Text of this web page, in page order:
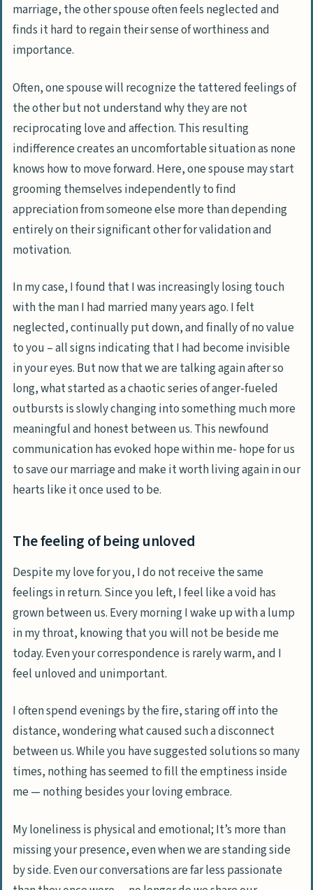
marriage, the other spouse often feels neglected and
finds it hard to regain their sense of worthiness and
importance.
Often, one spouse will recognize the tattered feelings of
the other but not understand why they are not
reciprocating love and affection. This resulting
indifference creates an uncomfortable situation as none
knows how to move forward. Here, one spouse may start
grooming themselves independently to find
appreciation from someone else more than depending
entirely on their significant other for validation and
motivation.
In my case, I found that I was increasingly losing touch
with the man I had married many years ago. I felt
neglected, continually put down, and finally of no value
to you – all signs indicating that I had become invisible
in your eyes. But now that we are talking again after so
long, what started as a chaotic series of anger-fueled
outbursts is slowly changing into something much more
meaningful and honest between us. This newfound
communication has evoked hope within me- hope for us
to save our marriage and make it worth living again in our
hearts like it once used to be.
The feeling of being unloved
Despite my love for you, I do not receive the same
feelings in return. Since you left, I feel like a void has
grown between us. Every morning I wake up with a lump
in my throat, knowing that you will not be beside me
today. Even your correspondence is rarely warm, and I
feel unloved and unimportant.
I often spend evenings by the fire, staring off into the
distance, wondering what caused such a disconnect
between us. While you have suggested solutions so many
times, nothing has seemed to fill the emptiness inside
me — nothing besides your loving embrace.
My loneliness is physical and emotional; It’s more than
missing your presence, even when we are standing side
by side. Even our conversations are far less passionate